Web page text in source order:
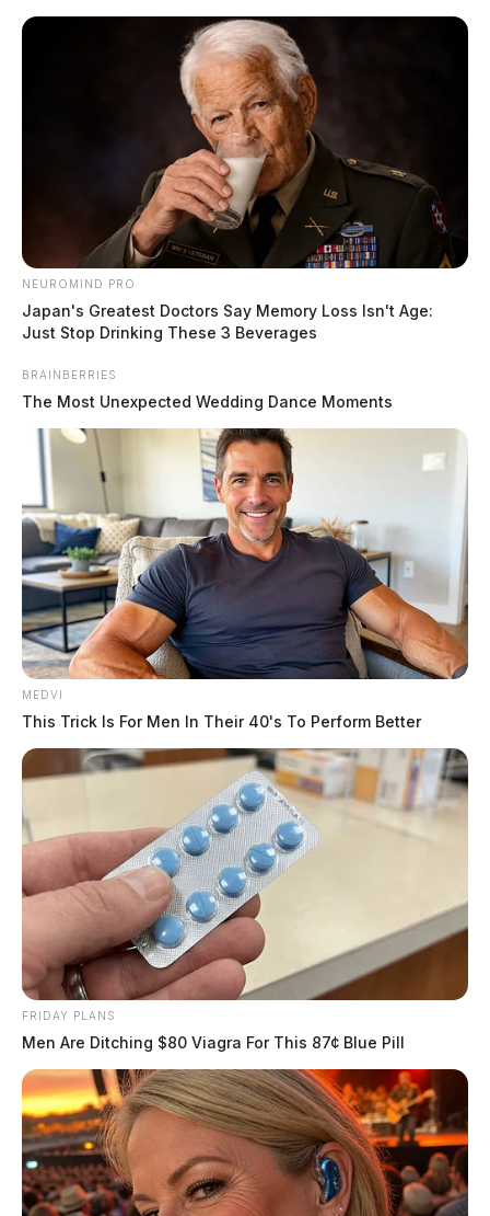
Skip
Scioto
Valley
Menu
POSTED
IN
LOCAL NEWS
Rollover crash involving several
cars closes route 159
The Guardian
September 10, 2022
ROSS COUNTY, Ohio —Medics and firefighters
responded to a multi-vehicle crash near Kingston on
The call came shortly before 3:30 p.m.
The crash happened in the 10000 block of route 159 in
front of the township garage.
NEUROMIND PRO
Japan's Greatest Doctors Say Memory Loss Isn't Age:
Just Stop Drinking These 3 Beverages
BRAINBERRIES
The Most Unexpected Wedding Dance Moments
MEDVI
This Trick Is For Men In Their 40's To Perform Better
FRIDAY PLANS
Men Are Ditching $80 Viagra For This 87¢ Blue Pill